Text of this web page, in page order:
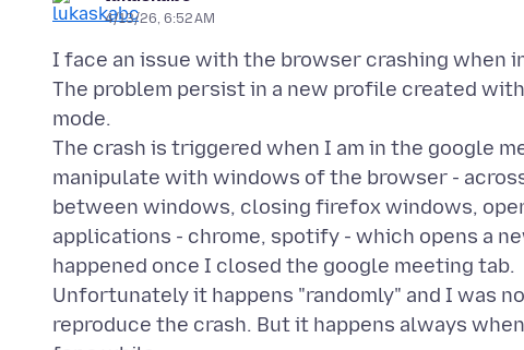
4/13/26, 6:52 AM
I face an issue with the browser crashing when
The problem persist in a new profile created
mode.
The crash is triggered when I am in the google
manipulate with windows of the browser -
between windows, closing firefox windows,
applications - chrome, spotify - which opens a
happened once I closed the google meeting tab.
Unfortunately it happens "randomly" and I was
reproduce the crash. But it happens always